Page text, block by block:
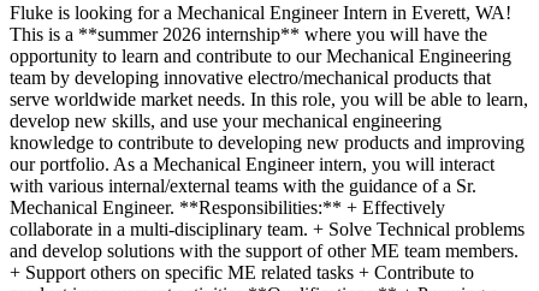
Fluke is looking for a Mechanical Engineer Intern in Everett, WA!
This is a **summer 2026 internship** where you will have the
opportunity to learn and contribute to our Mechanical Engineering
team by developing innovative electro/mechanical products that
serve worldwide market needs. In this role, you will be able to learn,
develop new skills, and use your mechanical engineering
knowledge to contribute to developing new products and improving
our portfolio. As a Mechanical Engineer intern, you will interact
with various internal/external teams with the guidance of a Sr.
Mechanical Engineer. **Responsibilities:** + Effectively
collaborate in a multi-disciplinary team. + Solve Technical problems
and develop solutions with the support of other ME team members.
+ Support others on specific ME related tasks + Contribute to